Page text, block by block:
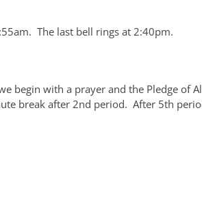
The last bell rings at 2:40pm.
with a prayer and the Pledge of
break after 2nd period. After 5th